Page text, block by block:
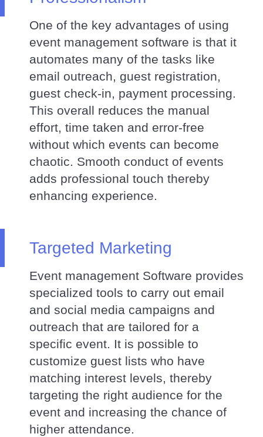
One of the key advantages of using
event management software is that it
automates many of the tasks like
email outreach, guest registration,
guest check-in, payment processing.
This overall reduces the manual
effort, time taken and error-free
without which events can become
chaotic. Smooth conduct of events
adds professional touch thereby
enhancing experience.
Targeted Marketing
Event management Software provides
specialized tools to carry out email
and social media campaigns and
outreach that are tailored for a
specific event. It is possible to
customize guest lists who have
matching interest levels, thereby
targeting the right audience for the
event and increasing the chance of
higher attendance.